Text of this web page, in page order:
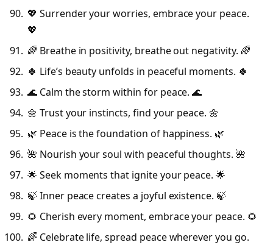
💖 Surrender your worries, embrace your peace.
💖
🌈 Breathe in positivity, breathe out negativity. 🌈
🍀 Life’s beauty unfolds in peaceful moments. 🍀
🌊 Calm the storm within for peace. 🌊
🌼 Trust your instincts, find your peace. 🌼
🌿 Peace is the foundation of happiness. 🌿
🌺 Nourish your soul with peaceful thoughts. 🌺
🌟 Seek moments that ignite your peace. 🌟
🍃 Inner peace creates a joyful existence. 🍃
🌻 Cherish every moment, embrace your peace. 🌻
🌈 Celebrate life, spread peace wherever you go.